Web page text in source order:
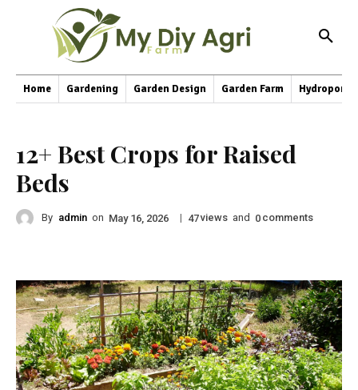
Home Gardening Garden Design Garden Farm
12+ Best Crops for Raised
Beds
By admin on May 16, 2026 | 47views and 0 comments